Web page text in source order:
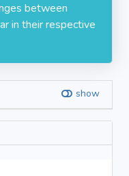
between
in their respective
show